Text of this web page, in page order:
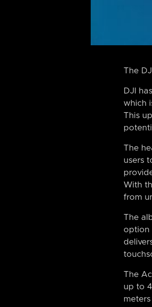
The
DJI
which
This
The
users
With
from
The
option
The
up to